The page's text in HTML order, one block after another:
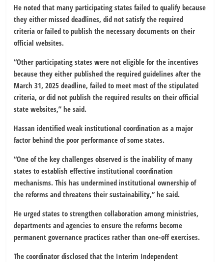
He noted that many participating states failed to qualify because
they either missed deadlines, did not satisfy the required
criteria or failed to publish the necessary documents on their
official websites.
“Other participating states were not eligible for the incentives
because they either published the required guidelines after the
March 31, 2025 deadline, failed to meet most of the stipulated
criteria, or did not publish the required results on their official
state websites,” he said.
Hassan identified weak institutional coordination as a major
factor behind the poor performance of some states.
“One of the key challenges observed is the inability of many
states to establish effective institutional coordination
mechanisms. This has undermined institutional ownership of
the reforms and threatens their sustainability,” he said.
He urged states to strengthen collaboration among ministries,
departments and agencies to ensure the reforms become
permanent governance practices rather than one-off exercises.
The coordinator disclosed that the Interim Independent